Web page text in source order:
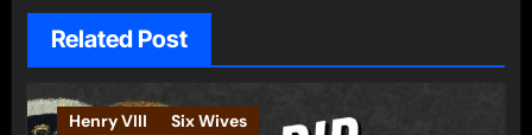
Related Post
Henry VIII Six Wives